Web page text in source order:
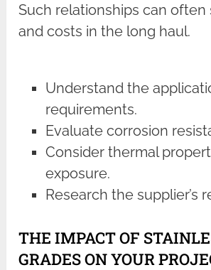
Such relationships can often
and costs in the long haul.
Understand the
requirements.
Evaluate corrosion
Consider thermal
exposure.
Research the supplier’s
THE IMPACT OF
GRADES ON YOUR